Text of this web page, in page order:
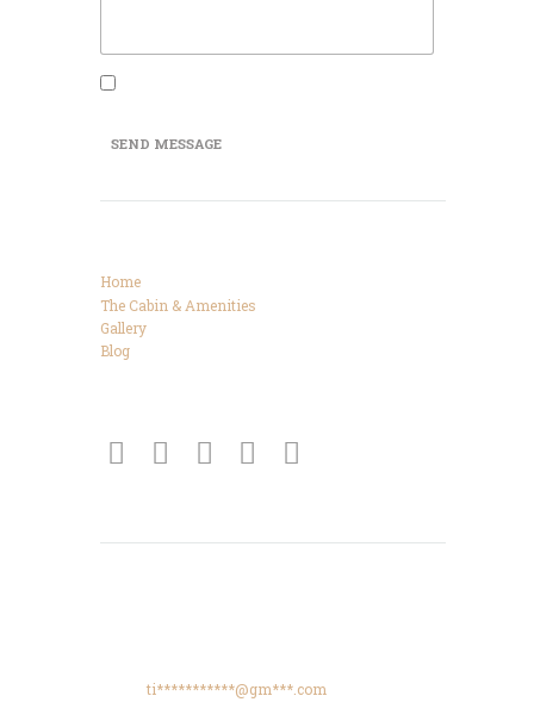
SEND MESSAGE
Home
The Cabin & Amenities
Gallery
Blog
ti***********@gm***.com